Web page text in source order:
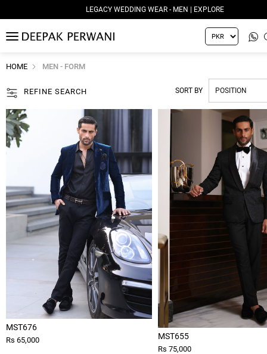
LEGACY WEDDING WEAR - MEN | EXPLORE
MENU
HOME MEN - FORM
REFINE SEARCH SORT BY
MST676
Rs 65,000 MST655
Rs 75,000